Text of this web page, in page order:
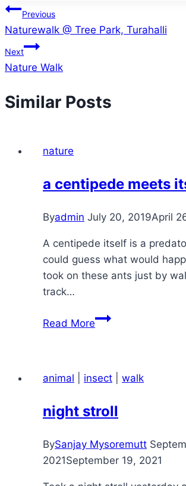
Post
navigation
Previous
Naturewalk @ Tree Park, Turahalli
Next
Nature Walk
Similar Posts
nature
a centipede meets
Byadmin July 20, 2019April
A centipede itself is a
could guess what would
took on these ants just by
track…
Read Morea
match
animal insect walk
night stroll
BySanjay Mysoremutt
2021September 19, 2021